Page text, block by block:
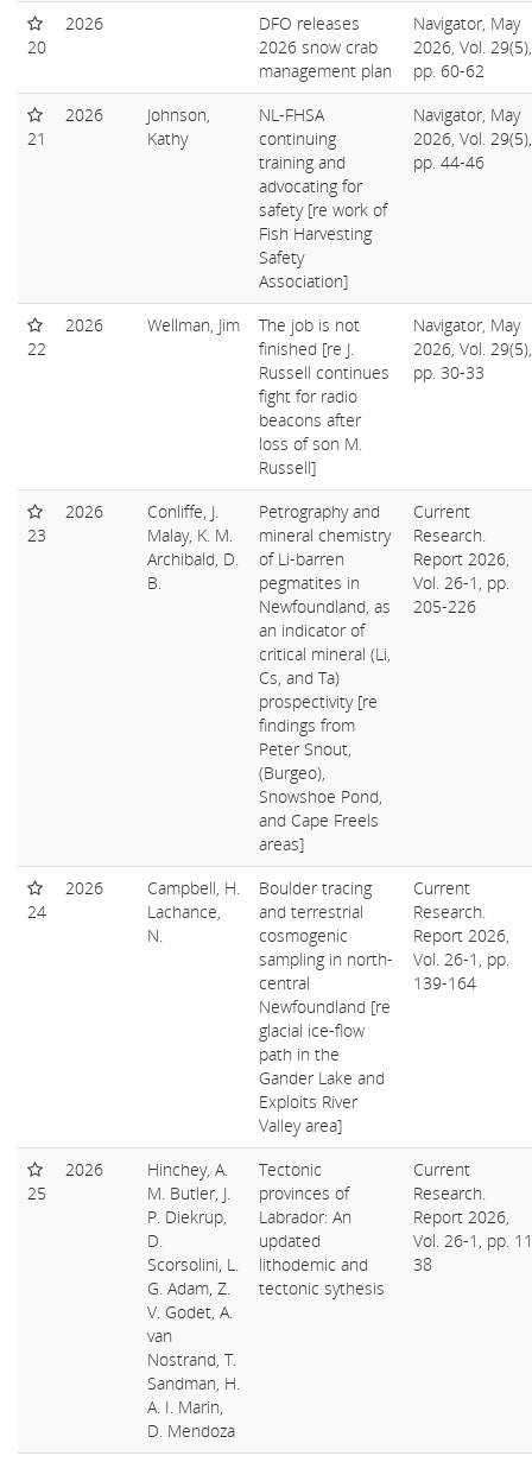
20
2026
DFO releases
2026 snow crab
management plan
Navigator, May
2026, Vol. 29(5),
pp. 60-62
21
2026
Johnson,
Kathy
NL-FHSA
continuing
training and
advocating for
safety [re work of
Fish Harvesting
Safety
Association]
Navigator, May
2026, Vol. 29(5),
pp. 44-46
22
2026 Wellman, Jim
The job is not
finished [re J.
Russell continues
fight for radio
beacons after
loss of son M.
Russell]
Navigator, May
2026, Vol. 29(5),
pp. 30-33
23
2026
Conliffe, J.
Malay, K. M.
Archibald, D.
B.
Petrography and
mineral chemistry
of Li-barren
pegmatites in
Newfoundland, as
an indicator of
critical mineral (Li,
Cs, and Ta)
prospectivity [re
findings from
Peter Snout,
(Burgeo),
Snowshoe Pond,
and Cape Freels
areas]
Current
Research.
Report 2026,
Vol. 26-1, pp.
205-226
24
2026
Campbell, H.
Lachance,
N.
Boulder tracing
and terrestrial
cosmogenic
sampling in north-
central
Newfoundland [re
glacial ice-flow
path in the
Gander Lake and
Exploits River
Valley area]
Current
Research.
Report 2026,
Vol. 26-1, pp.
139-164
25
2026
Hinchey, A.
M. Butler, J.
P. Diekrup,
D.
Scorsolini, L.
G. Adam, Z.
V. Godet, A.
van
Nostrand, T.
Sandman, H.
A. I. Marin,
D. Mendoza
Tectonic
provinces of
Labrador: An
updated
lithodemic and
tectonic sythesis
Current
Research.
Report 2026,
Vol. 26-1, pp.
38